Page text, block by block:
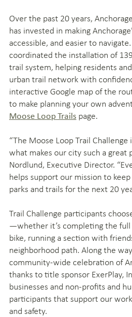
Over the past 20 years,
has invested in making
accessible, and easier to
coordinated the installation of
trail system, helping residents
urban trail network with
interactive Google map of the
to make planning your own
Moose Loop Trails page.
“The Moose Loop Trail
what makes our city such a great
Nordlund, Executive Director.
helps support our mission to keep
parks and trails for the next 20
Trail Challenge participants
—whether it’s completing the
bike, running a section with
neighborhood path. Along the
community-wide celebration of
thanks to title sponsor ExerPlay,
businesses and non-profits and
participants that support our
and safety.